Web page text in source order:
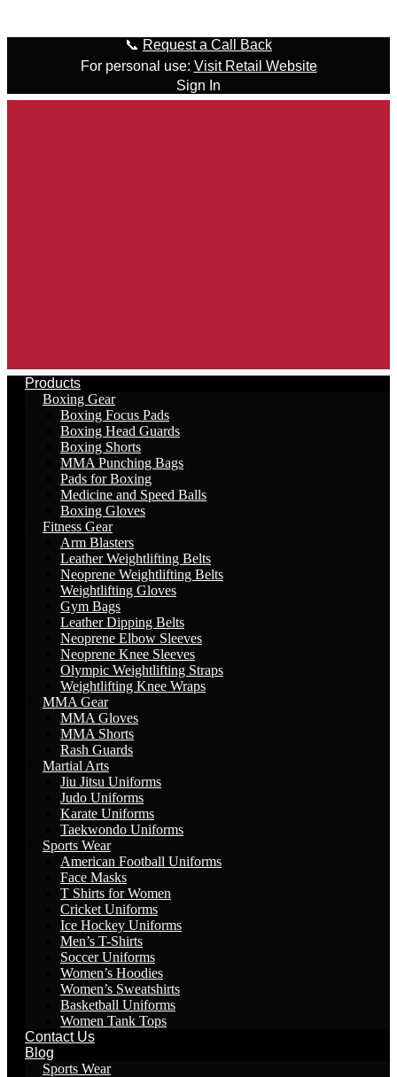
📞 Request a Call Back
For personal use: Visit Retail Website
Sign In
Products
Boxing Gear
Boxing Focus Pads
Boxing Head Guards
Boxing Shorts
MMA Punching Bags
Pads for Boxing
Medicine and Speed Balls
Boxing Gloves
Fitness Gear
Arm Blasters
Leather Weightlifting Belts
Neoprene Weightlifting Belts
Weightlifting Gloves
Gym Bags
Leather Dipping Belts
Neoprene Elbow Sleeves
Neoprene Knee Sleeves
Olympic Weightlifting Straps
Weightlifting Knee Wraps
MMA Gear
MMA Gloves
MMA Shorts
Rash Guards
Martial Arts
Jiu Jitsu Uniforms
Judo Uniforms
Karate Uniforms
Taekwondo Uniforms
Sports Wear
American Football Uniforms
Face Masks
T Shirts for Women
Cricket Uniforms
Ice Hockey Uniforms
Men’s T-Shirts
Soccer Uniforms
Women’s Hoodies
Women’s Sweatshirts
Basketball Uniforms
Women Tank Tops
Contact Us
Blog
Sports Wear